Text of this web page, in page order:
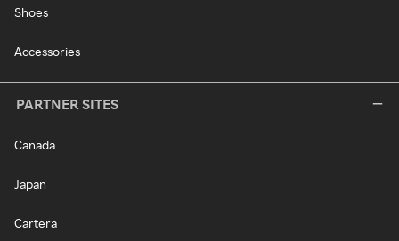
Shoes
Accessories
PARTNER SITES
Canada
Japan
Cartera